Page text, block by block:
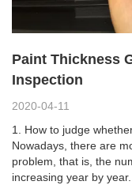
Paint Thickness
Inspection
2020-04-11
1. How to judge
Nowadays, there are
problem, that is, the
increasing year by